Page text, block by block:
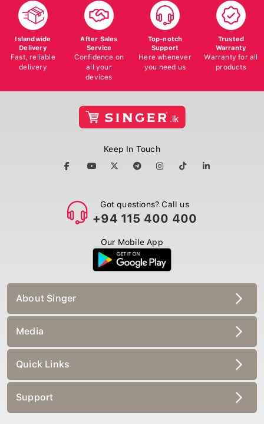
Islandwide
Delivery
Fast, reliable
delivery
After Sales
Service
Confidence on
all your
devices
Top-notch
Support
Here whenever
you need us
Trusted
Warranty
Warranty for all
products
Keep In Touch
Got questions? Call us
+94 115 400 400
Our Mobile App
About Singer
Media
Quick Links
Support